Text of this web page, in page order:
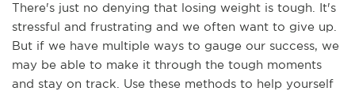
There's just no denying that losing weight is tough. It's
stressful and frustrating and we often want to give up.
But if we have multiple ways to gauge our success, we
may be able to make it through the tough moments
and stay on track. Use these methods to help yourself